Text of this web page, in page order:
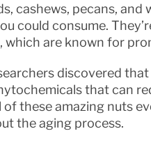
cashews, pecans,
could consume.
which are known for
discovered
that can
these amazing nuts
the aging process.